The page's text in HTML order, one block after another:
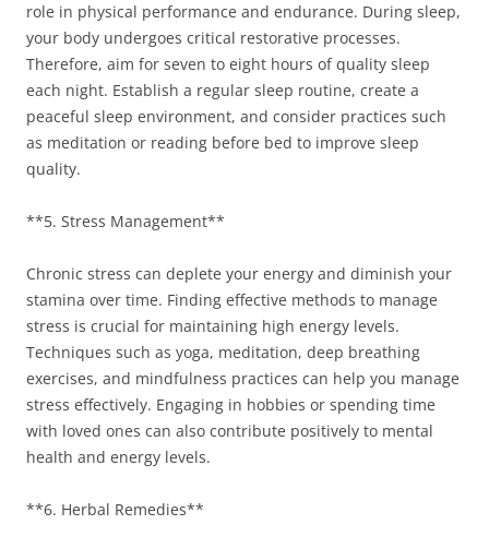
role in physical performance and endurance. During sleep,
your body undergoes critical restorative processes.
Therefore, aim for seven to eight hours of quality sleep
each night. Establish a regular sleep routine, create a
peaceful sleep environment, and consider practices such
as meditation or reading before bed to improve sleep
quality.
**5. Stress Management**
Chronic stress can deplete your energy and diminish your
stamina over time. Finding effective methods to manage
stress is crucial for maintaining high energy levels.
Techniques such as yoga, meditation, deep breathing
exercises, and mindfulness practices can help you manage
stress effectively. Engaging in hobbies or spending time
with loved ones can also contribute positively to mental
health and energy levels.
**6. Herbal Remedies**